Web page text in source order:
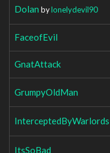
Dolan bylonelydevil90
FaceofEvil
GnatAttack
GrumpyOldMan
InterceptedByWarlords
ItsSoBad